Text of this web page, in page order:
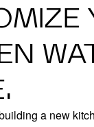
a new